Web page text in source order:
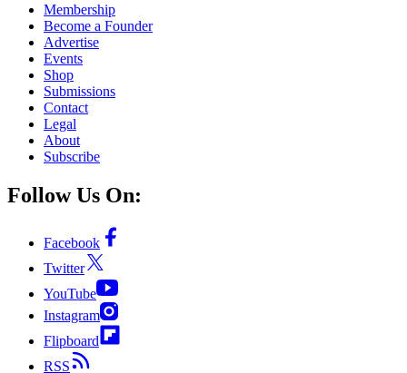
Membership
Become a Founder
Advertise
Events
Shop
Submissions
Contact
Legal
About
Subscribe
Follow Us On:
Facebook
Twitter
YouTube
Instagram
Flipboard
RSS